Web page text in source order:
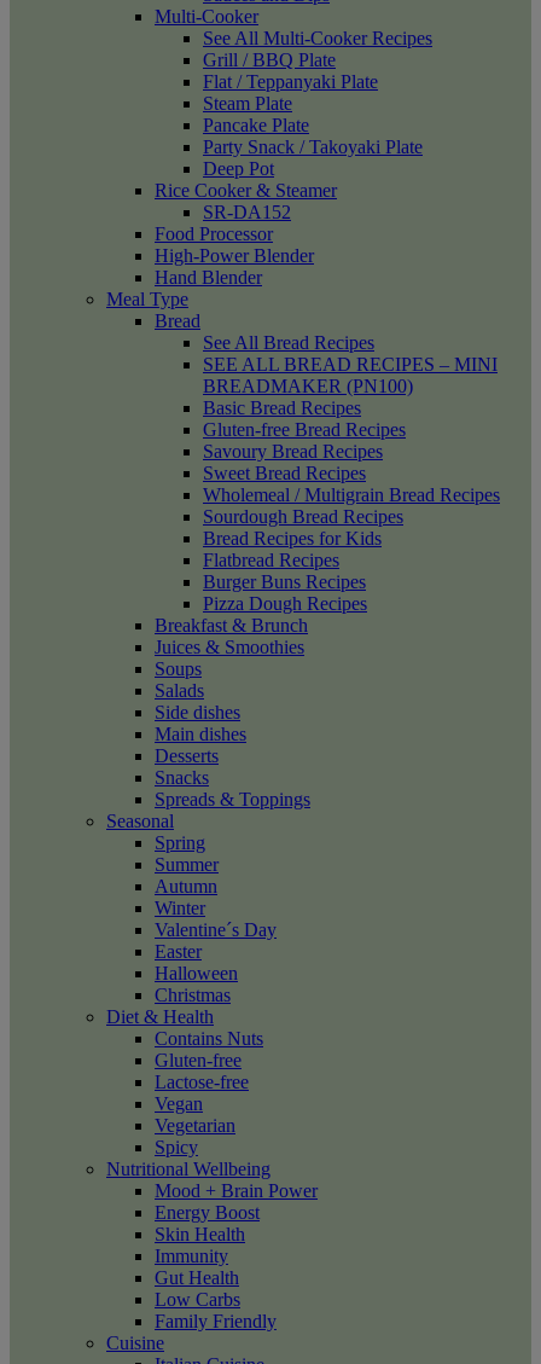
Multi-Cooker
See All Multi-Cooker Recipes
Grill / BBQ Plate
Flat / Teppanyaki Plate
Steam Plate
Pancake Plate
Party Snack / Takoyaki Plate
Deep Pot
Rice Cooker & Steamer
SR-DA152
Food Processor
High-Power Blender
Hand Blender
Meal Type
Bread
See All Bread Recipes
SEE ALL BREAD RECIPES – MINI
BREADMAKER (PN100)
Basic Bread Recipes
Gluten-free Bread Recipes
Savoury Bread Recipes
Sweet Bread Recipes
Wholemeal / Multigrain Bread Recipes
Sourdough Bread Recipes
Bread Recipes for Kids
Flatbread Recipes
Burger Buns Recipes
Pizza Dough Recipes
Breakfast & Brunch
Juices & Smoothies
Soups
Salads
Side dishes
Main dishes
Desserts
Snacks
Spreads & Toppings
Seasonal
Spring
Summer
Autumn
Winter
Valentine´s Day
Easter
Halloween
Christmas
Diet & Health
Contains Nuts
Gluten-free
Lactose-free
Vegan
Vegetarian
Spicy
Nutritional Wellbeing
Mood + Brain Power
Energy Boost
Skin Health
Immunity
Gut Health
Low Carbs
Family Friendly
Cuisine